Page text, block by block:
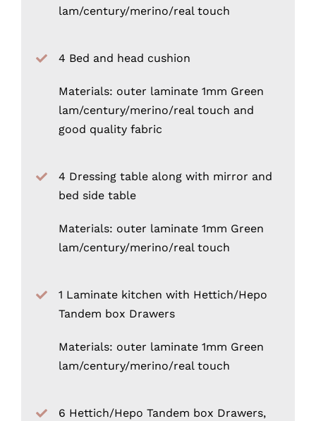
lam/century/merino/real touch
4 Bed and head cushion
Materials: outer laminate 1mm Green
lam/century/merino/real touch and
good quality fabric
4 Dressing table along with mirror and
bed side table
Materials: outer laminate 1mm Green
lam/century/merino/real touch
1 Laminate kitchen with Hettich/Hepo
Tandem box Drawers
Materials: outer laminate 1mm Green
lam/century/merino/real touch
6 Hettich/Hepo Tandem box Drawers,